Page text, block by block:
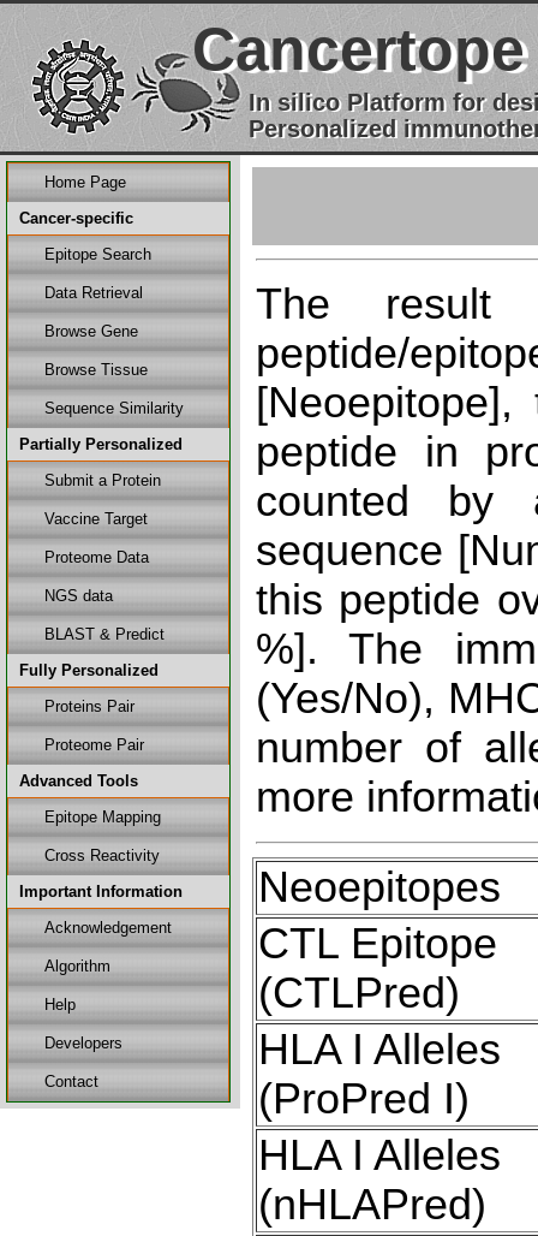
Cancertope
In silico Platform for
Personalized
Home Page
Cancer-specific
Epitope Search
Data Retrieval
Browse Gene
Browse Tissue
Sequence Similarity
Partially Personalized
Submit a Protein
Vaccine Target
Proteome Data
NGS data
BLAST & Predict
Fully Personalized
Proteins Pair
Proteome Pair
Advanced Tools
Epitope Mapping
Cross Reactivity
Important Information
Acknowledgement
Algorithm
Help
Developers
Contact
The result
peptide/
peptide in
counted by
sequence
this peptide
%]. The
(Yes/No),
number of
more
Neoepitopes
CTL Epitope
(CTLPred)
HLA I Alleles
(ProPred I)
HLA I Alleles
(nHLAPred)